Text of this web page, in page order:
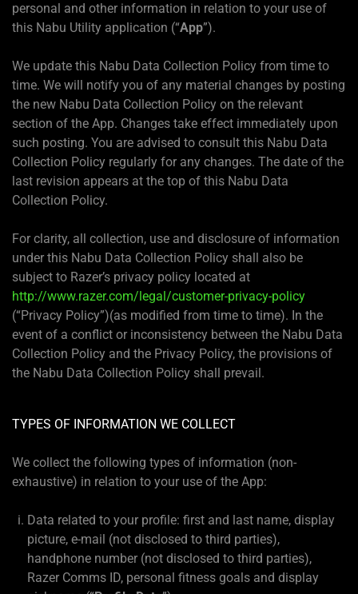
personal and other information in relation to your use of
this Nabu Utility application (“App”).
We update this Nabu Data Collection Policy from time to
time. We will notify you of any material changes by posting
the new Nabu Data Collection Policy on the relevant
section of the App. Changes take effect immediately upon
such posting. You are advised to consult this Nabu Data
Collection Policy regularly for any changes. The date of the
last revision appears at the top of this Nabu Data
Collection Policy.
For clarity, all collection, use and disclosure of information
under this Nabu Data Collection Policy shall also be
subject to Razer’s privacy policy located at
http://www.razer.com/legal/customer-privacy-policy
(“Privacy Policy”)(as modified from time to time). In the
event of a conflict or inconsistency between the Nabu Data
Collection Policy and the Privacy Policy, the provisions of
the Nabu Data Collection Policy shall prevail.
TYPES OF INFORMATION WE COLLECT
We collect the following types of information (non-
exhaustive) in relation to your use of the App:
Data related to your profile: first and last name, display
picture, e-mail (not disclosed to third parties),
handphone number (not disclosed to third parties),
Razer Comms ID, personal fitness goals and display